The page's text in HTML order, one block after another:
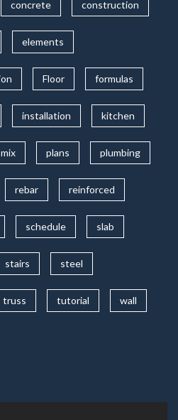
concrete construction
elements
Floor formulas
installation kitchen
mix plans plumbing
rebar reinforced
schedule slab
stairs steel
truss tutorial wall